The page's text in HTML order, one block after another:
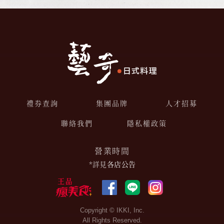
禮券查詢 集團品牌
人才招募
聯絡我們
隱私權政策
營業時間
*詳見各店公告
Copyright © IKKI, Inc.
All Rights Reserved.